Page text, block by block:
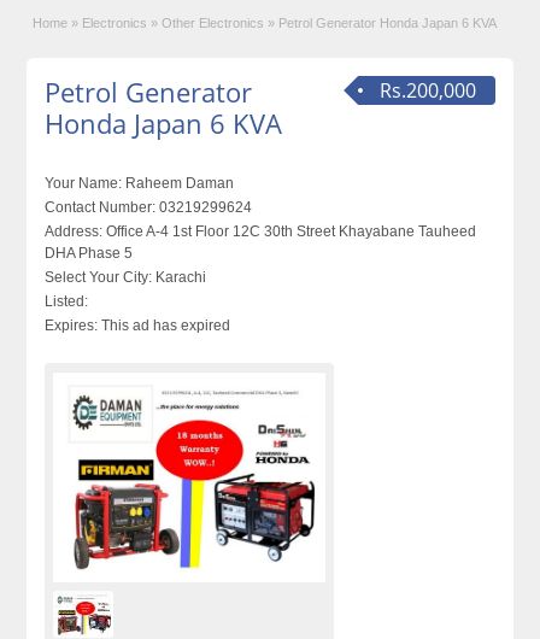
Home » Electronics » Other Electronics » Petrol Generator Honda Japan 6 KVA
Rs.200,000
Petrol Generator
Honda Japan 6 KVA
Your Name: Raheem Daman
Contact Number: 03219299624
Address: Office A-4 1st Floor 12C 30th Street Khayabane Tauheed
DHA Phase 5
Select Your City: Karachi
Listed:
Expires: This ad has expired